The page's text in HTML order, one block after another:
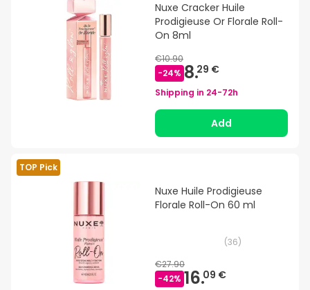
Nuxe Cracker Huile
Prodigieuse Or Florale Roll-
On 8ml
€10.90
-24% 8.29 €
Shipping in 24-72h
Add
TOP Pick
Nuxe Huile Prodigieuse
Florale Roll-On 60 ml
(36)
€27.90
-42% 16.09 €